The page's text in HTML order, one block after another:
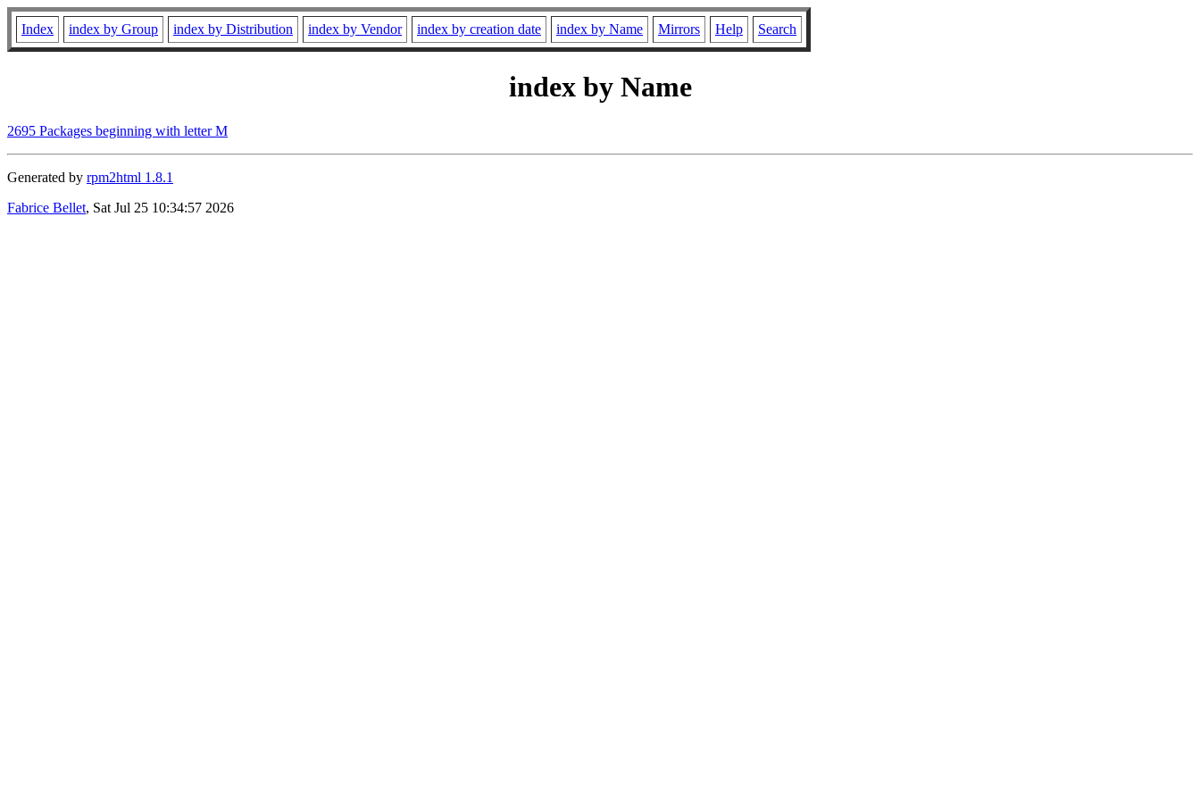
Index index by Group index by Distribution index by Vendor index by creation date index by Name Mirrors Help Search
index by Name
2695 Packages beginning with letter M
Generated by rpm2html 1.8.1
Fabrice Bellet, Sat Jul 25 10:34:57 2026